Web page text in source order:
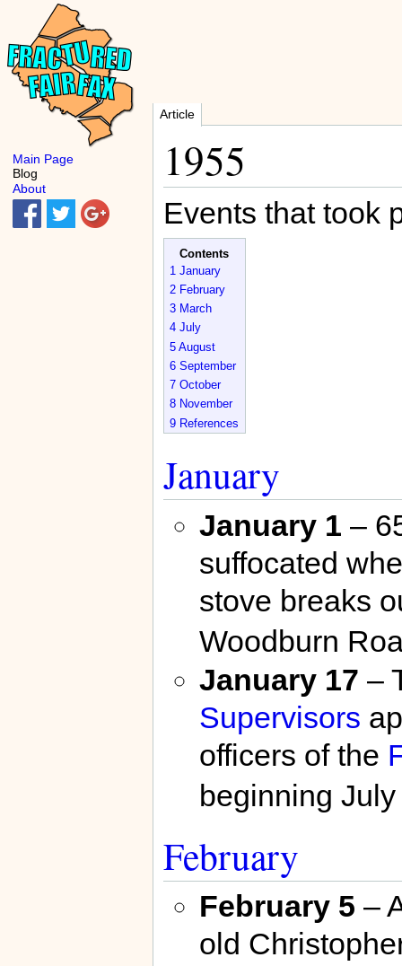
Article
1955
Events that took
Contents
1 January
2 February
3 March
4 July
5 August
6 September
7 October
8 November
9 References
January
January 1 –
suffocated
stove breaks
Woodburn
January 17 –
Supervisors
officers of the
beginning July
February
February 5 –
old
Main Page
Blog
About